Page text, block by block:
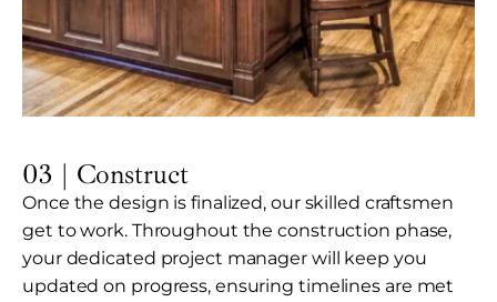
03 | Construct
Once the design is finalized, our skilled craftsmen
get to work. Throughout the construction phase,
your dedicated project manager will keep you
updated on progress, ensuring timelines are met